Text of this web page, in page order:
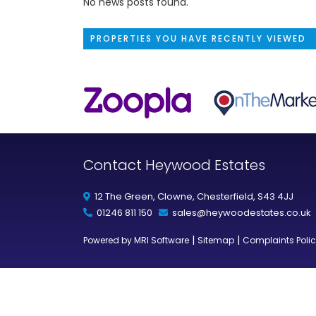
PROPERTIES YOU HAVE RECENTLY VIEWED
Contact Heywood Estates
12 The Green, Clowne, Chesterfield, S43 4JJ
01246 811 150
sales@heywoodestates.co.uk
Powered by MRI Software | Sitemap | Complaints